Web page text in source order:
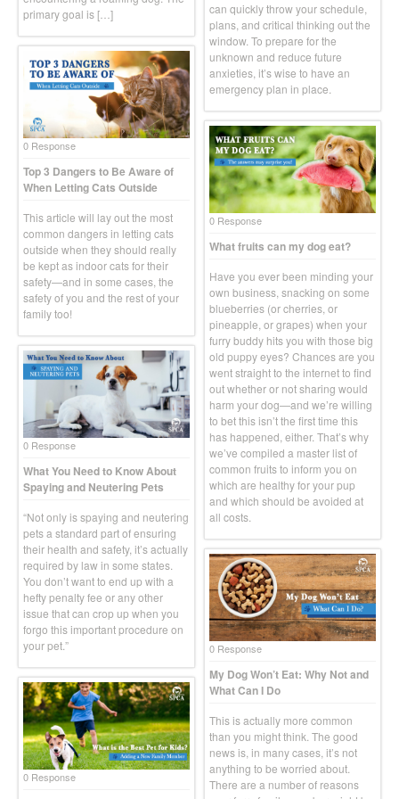
primary goal is […]
can quickly throw your schedule,
plans, and critical thinking out the
window. To prepare for the
unknown and reduce future
anxieties, it’s wise to have an
emergency plan in place.
0 Response
Top 3 Dangers to Be Aware of
When Letting Cats Outside
This article will lay out the most
common dangers in letting cats
outside when they should really
be kept as indoor cats for their
safety—and in some cases, the
safety of you and the rest of your
family too!
0 Response
What fruits can my dog eat?
Have you ever been minding your
own business, snacking on some
blueberries (or cherries, or
pineapple, or grapes) when your
furry buddy hits you with those big
old puppy eyes? Chances are you
went straight to the internet to find
out whether or not sharing would
harm your dog—and we’re willing
to bet this isn’t the first time this
has happened, either. That’s why
we’ve compiled a master list of
common fruits to inform you on
which are healthy for your pup
and which should be avoided at
all costs.
0 Response
What You Need to Know About
Spaying and Neutering Pets
“Not only is spaying and neutering
pets a standard part of ensuring
their health and safety, it’s actually
required by law in some states.
You don’t want to end up with a
hefty penalty fee or any other
issue that can crop up when you
forgo this important procedure on
your pet.”
0 Response
My Dog Won’t Eat: Why Not and
What Can I Do
This is actually more common
than you might think. The good
news is, in many cases, it’s not
anything to be worried about.
There are a number of reasons
0 Response